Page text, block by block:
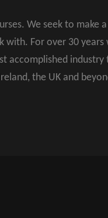
We seek to make
For over 30 years
accomplished industry
the UK and